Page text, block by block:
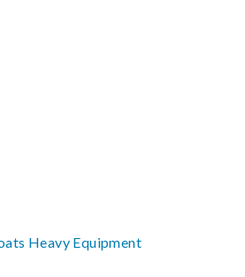
Heavy Equipment